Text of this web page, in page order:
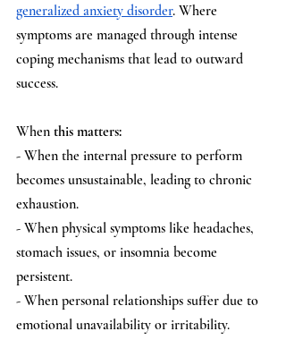
generalized anxiety disorder. Where
symptoms are managed through intense
coping mechanisms that lead to outward
success.
When this matters:
- When the internal pressure to perform
becomes unsustainable, leading to chronic
exhaustion.
- When physical symptoms like headaches,
stomach issues, or insomnia become
persistent.
- When personal relationships suffer due to
emotional unavailability or irritability.